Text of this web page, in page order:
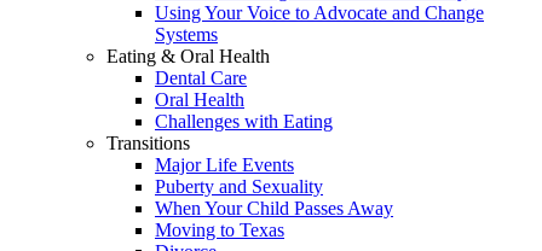
Using Your Voice to Advocate and Change
Systems
Eating & Oral Health
Dental Care
Oral Health
Challenges with Eating
Transitions
Major Life Events
Puberty and Sexuality
When Your Child Passes Away
Moving to Texas